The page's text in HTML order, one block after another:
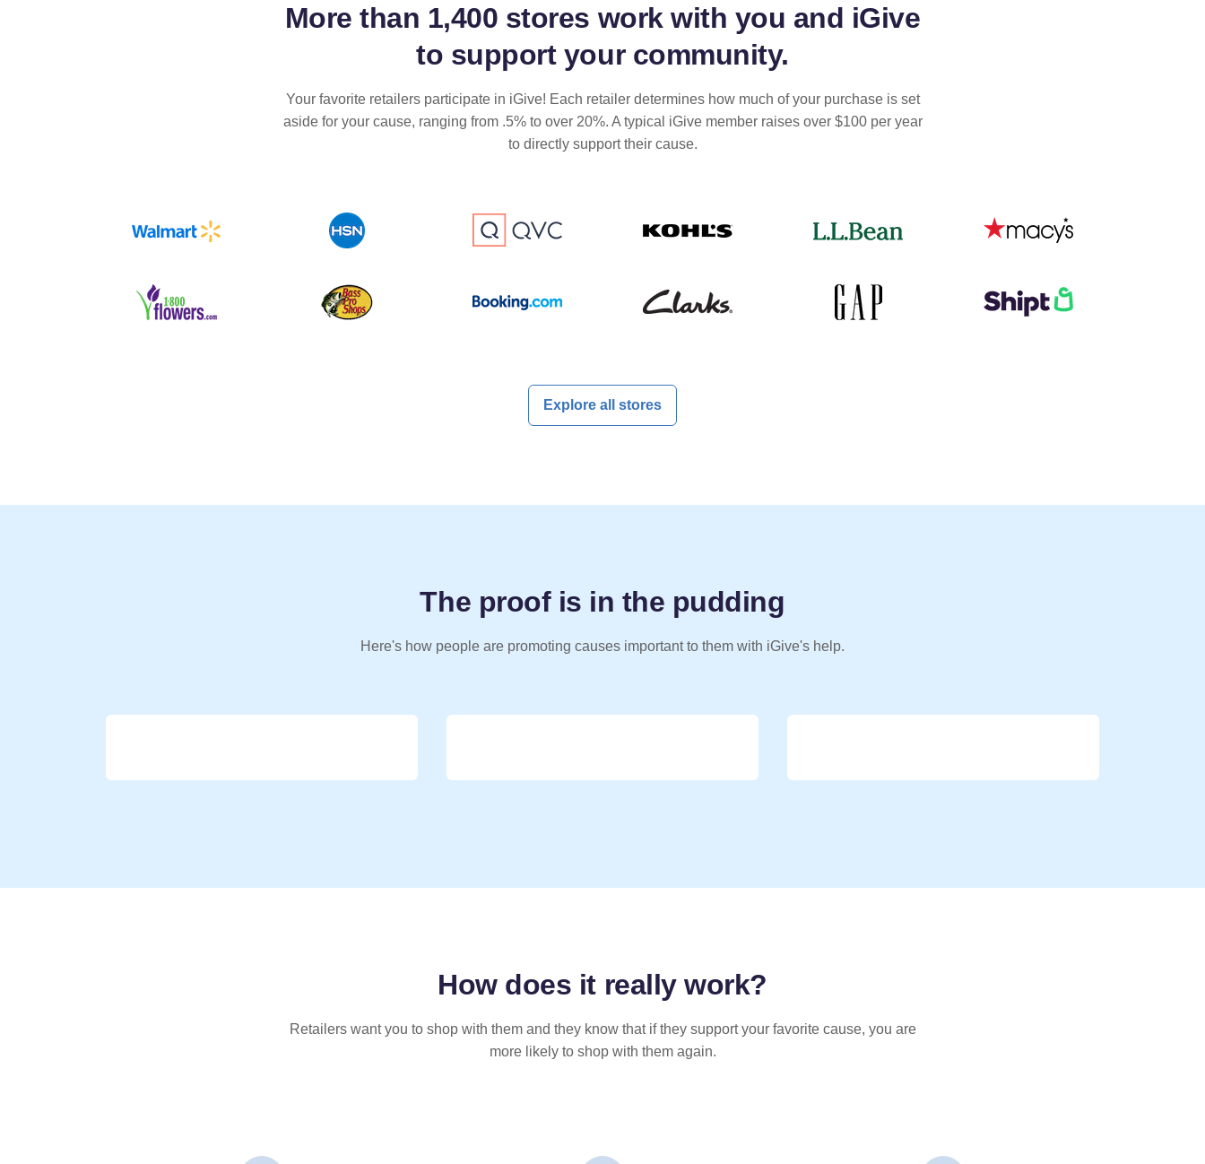
More than 1,400 stores work with you and iGive
to support your community.
Your favorite retailers participate in iGive! Each retailer determines how much of your purchase is set
aside for your cause, ranging from .5% to over 20%. A typical iGive member raises over $100 per year
to directly support their cause.
Explore all stores
The proof is in the pudding
Here's how people are promoting causes important to them with iGive's help.
How does it reallywork?
Retailers want you to shop with them and they know that if they support your favorite cause, you are
more likely to shop with them again.